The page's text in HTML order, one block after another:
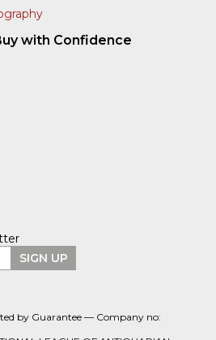
with Confidence
SIGN UP
by Guarantee — Company no: